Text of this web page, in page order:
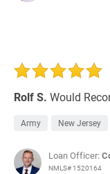
Rolf S. Would
Army New Jersey
Loan Officer:
NMLS# 1520164